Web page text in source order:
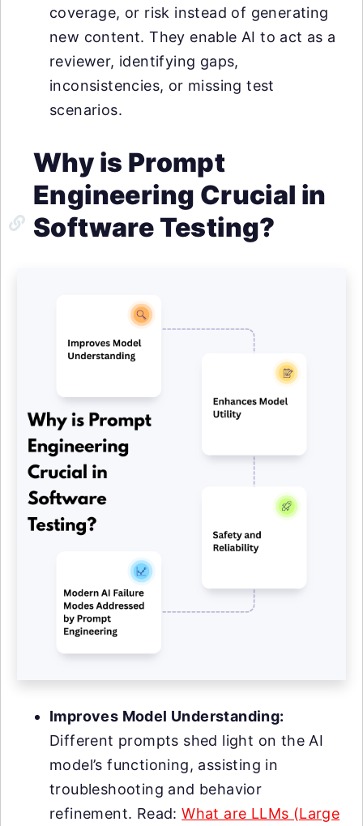
coverage, or risk instead of generating
new content. They enable AI to act as a
reviewer, identifying gaps,
inconsistencies, or missing test
scenarios.
Why is Prompt
Engineering Crucial in
Software Testing?
Improves Model Understanding:
Different prompts shed light on the AI
model’s functioning, assisting in
troubleshooting and behavior
refinement. Read:What are LLMs (Large